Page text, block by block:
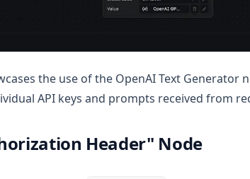
the use of the OpenAI Text Generator
API keys and prompts received from
Header" Node